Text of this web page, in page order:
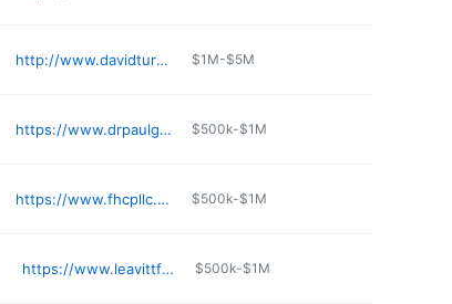
http://www.davidturnermd.com $1M-$5M
https://www.drpaulgraysonsmith.com $500k-$1M
https://www.fhcpllc.com $500k-$1M
https://www.leavittfamilymedicine.com $500k-$1M